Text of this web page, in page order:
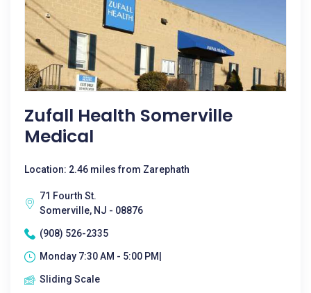
Zufall Health Somerville
Medical
Location: 2.46 miles from Zarephath
71 Fourth St.
Somerville, NJ - 08876
(908) 526-2335
Monday 7:30 AM - 5:00 PM|
Sliding Scale